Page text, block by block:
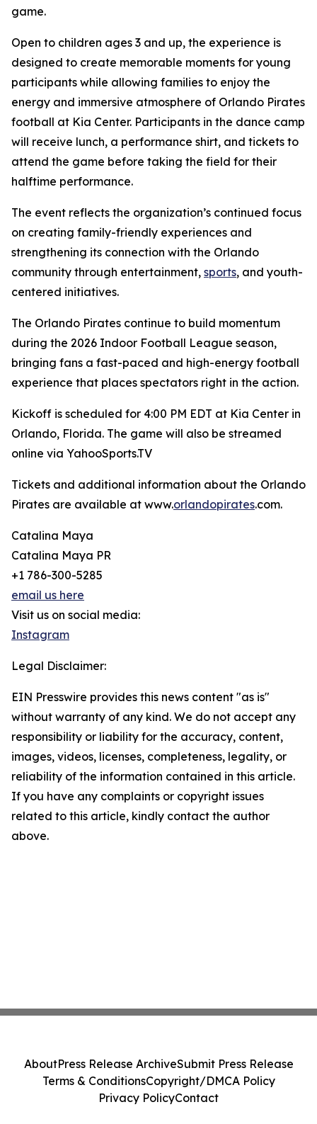
game.
Open to children ages 3 and up, the experience is
designed to create memorable moments for young
participants while allowing families to enjoy the
energy and immersive atmosphere of Orlando Pirates
football at Kia Center. Participants in the dance camp
will receive lunch, a performance shirt, and tickets to
attend the game before taking the field for their
halftime performance.
The event reflects the organization’s continued focus
on creating family-friendly experiences and
strengthening its connection with the Orlando
community through entertainment, sports, and youth-
centered initiatives.
The Orlando Pirates continue to build momentum
during the 2026 Indoor Football League season,
bringing fans a fast-paced and high-energy football
experience that places spectators right in the action.
Kickoff is scheduled for 4:00 PM EDT at Kia Center in
Orlando, Florida. The game will also be streamed
online via YahooSports.TV
Tickets and additional information about the Orlando
Pirates are available at www.orlandopirates.com.
Catalina Maya
Catalina Maya PR
+1 786-300-5285
email us here
Visit us on social media:
Instagram
Legal Disclaimer:
EIN Presswire provides this news content "as is"
without warranty of any kind. We do not accept any
responsibility or liability for the accuracy, content,
images, videos, licenses, completeness, legality, or
reliability of the information contained in this article.
If you have any complaints or copyright issues
related to this article, kindly contact the author
above.
AboutPress Release ArchiveSubmit Press Release
Terms & ConditionsCopyright/DMCA Policy
Privacy PolicyContact